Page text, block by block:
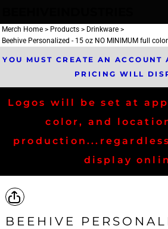
Merch Home > Products > Drinkware >
Beehive Personalized - 15 oz NO MINIMUM full
YOU MUST CREATE AN ACCOUNT
PRICING WILL
Logos will be set at
color, and
display
BEEHIVE